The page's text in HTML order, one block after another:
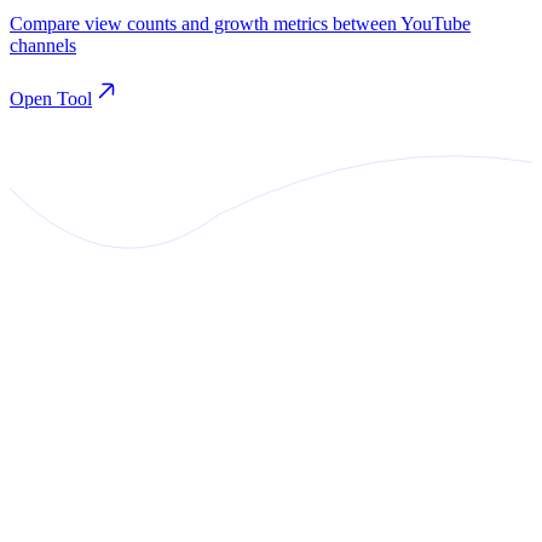
Compare view counts and growth metrics between YouTube
channels
Open Tool